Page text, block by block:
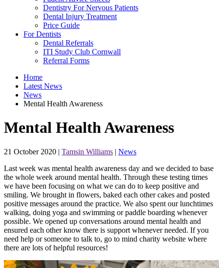
Dentistry For Nervous Patients
Dental Injury Treatment
Price Guide
For Dentists
Dental Referrals
ITI Study Club Cornwall
Referral Forms
Home
Latest News
News
Mental Health Awareness
Mental Health Awareness
21 October 2020 | Tamsin Williams | News
Last week was mental health awareness day and we decided to base
the whole week around mental health. Through these testing times
we have been focusing on what we can do to keep positive and
smiling. We brought in flowers, baked each other cakes and posted
positive messages around the practice. We also spent our lunchtimes
walking, doing yoga and swimming or paddle boarding whenever
possible. We opened up conversations around mental health and
ensured each other know there is support whenever needed. If you
need help or someone to talk to, go to mind charity website where
there are lots of helpful resources!